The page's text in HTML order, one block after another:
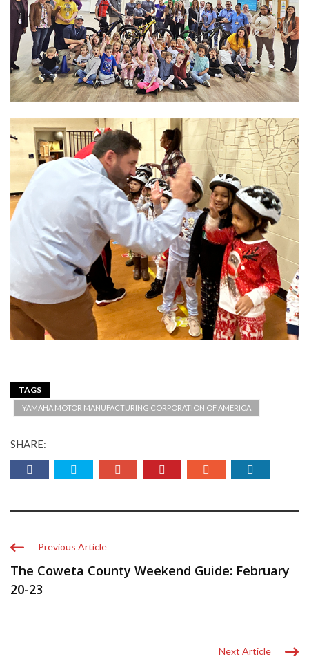
TAGS
YAMAHA MOTOR MANUFACTURING CORPORATION OF AMERICA
SHARE:
Previous Article
The Coweta County Weekend Guide: February
20-23
Next Article